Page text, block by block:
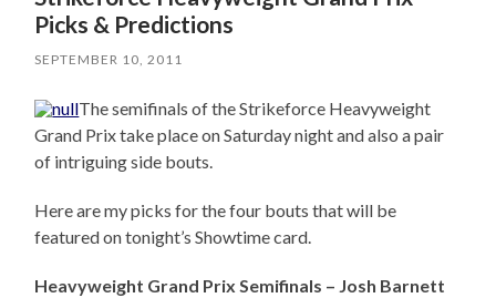
Picks & Predictions
SEPTEMBER 10, 2011
The semifinals of the Strikeforce Heavyweight
Grand Prix take place on Saturday night and also a pair
of intriguing side bouts.
Here are my picks for the four bouts that will be
featured on tonight’s Showtime card.
Heavyweight Grand Prix Semifinals – Josh Barnett